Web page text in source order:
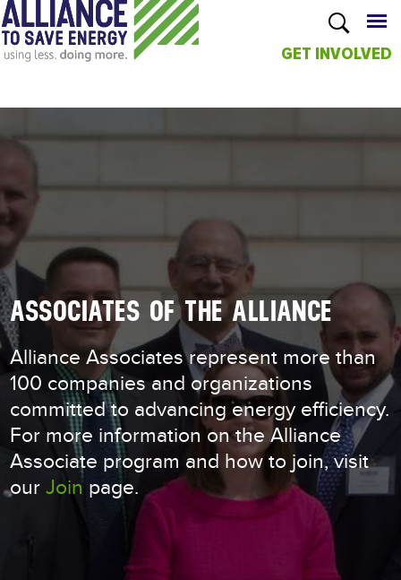
content
GET INVOLVED
ASSOCIATES OF THE ALLIANCE
Alliance Associates represent more than
100 companies and organizations
committed to advancing energy efficiency.
For more information on the Alliance
Associate program and how to join, visit
ourJoin page.